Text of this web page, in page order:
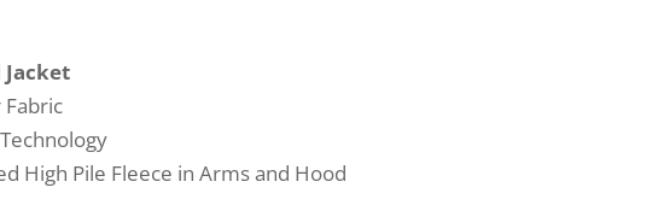
Jacket
High Pile Fleece in Arms and Hood